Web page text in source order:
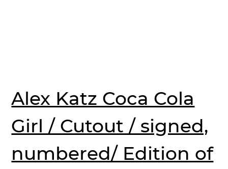
Alex Katz Coca Cola
Girl / Cutout / signed,
numbered/ Edition of